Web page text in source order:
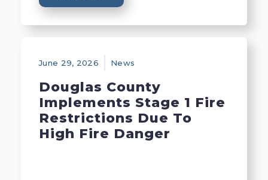
June 29, 2026 News
Douglas County
Implements Stage 1 Fire
Restrictions Due To
High Fire Danger